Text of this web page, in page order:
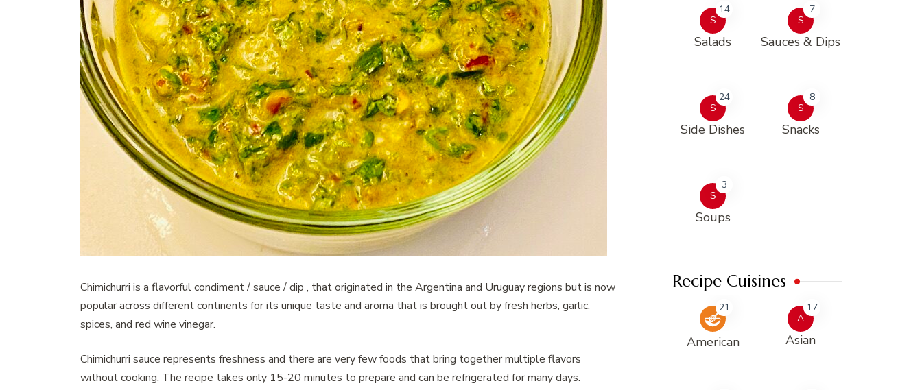
Chimichurri is a flavorful condiment / sauce / dip , that originated in the Argentina and Uruguay regions but is now
popular across different continents for its unique taste and aroma that is brought out by fresh herbs, garlic,
spices, and red wine vinegar.
Chimichurri sauce represents freshness and there are very few foods that bring together multiple flavors
without cooking. The recipe takes only 15-20 minutes to prepare and can be refrigerated for many days.
S
14
Salads
S
7
Sauces & Dips
S
24
Side Dishes
S
8
Snacks
S
3
Soups
Recipe Cuisines
21
American
A
17
Asian